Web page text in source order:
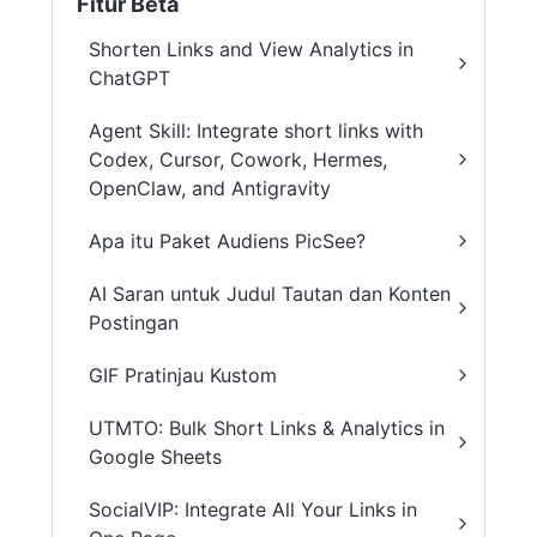
Shorten Links and View Analytics in
ChatGPT
Agent Skill: Integrate short links with
Codex, Cursor, Cowork, Hermes,
OpenClaw, and Antigravity
Apa itu Paket Audiens PicSee?
AI Saran untuk Judul Tautan dan Konten
Postingan
GIF Pratinjau Kustom
UTMTO: Bulk Short Links & Analytics in
Google Sheets
SocialVIP: Integrate All Your Links in